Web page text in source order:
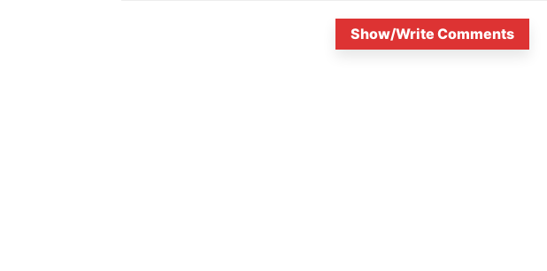
Show/Write Comments